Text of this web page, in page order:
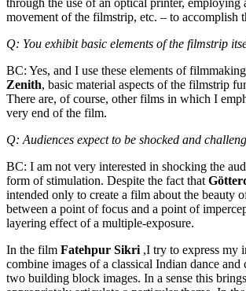
through the use of an optical printer,
movement of the filmstrip, etc. – to accomplish
Q: You exhibit basic elements of the filmstrip
BC: Yes, and I use these elements of
Zenith, basic material aspects of the filmstrip
There are, of course, other films in which I
very end of the film.
Q: Audiences expect to be shocked and
BC: I am not very interested in shocking the
form of stimulation. Despite the fact that
intended only to create a film about the beauty
between a point of focus and a point of
layering effect of a multiple-exposure.
In the film Fatehpur Sikri ,I try to express my
combine images of a classical Indian dance
two building block images. In a sense this